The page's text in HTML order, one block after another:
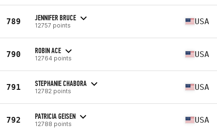
789 JENNIFER BRUCE
12757 points USA
790 ROBIN ACE
12764 points USA
791 STEPHANIE CHABORA
12782 points USA
792 PATRICIA GEISEN
12788 points USA